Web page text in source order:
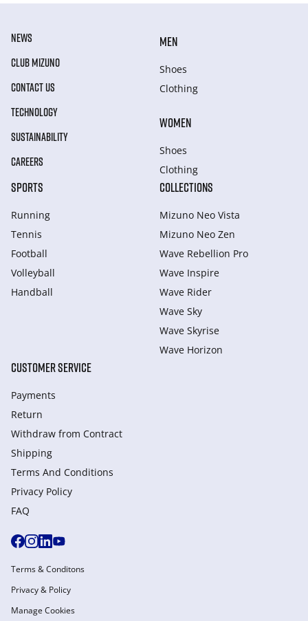
NEWS
CLUB MIZUNO
CONTACT US
TECHNOLOGY
SUSTAINABILITY
CAREERS
MEN
Shoes
Clothing
WOMEN
Shoes
Clothing
SPORTS
Running
Tennis
Football
Volleyball
Handball
COLLECTIONS
Mizuno Neo Vista
Mizuno Neo Zen
Wave Rebellion Pro
Wave Inspire
Wave Rider
Wave Sky
Wave Skyrise
Wave Horizon
CUSTOMER SERVICE
Payments
Return
Withdraw from Сontract
Shipping
Terms And Conditions
Privacy Policy
FAQ
Terms & Conditons
Privacy & Policy
Manage Cookies